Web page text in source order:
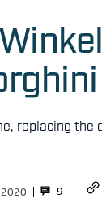
replacing the
9